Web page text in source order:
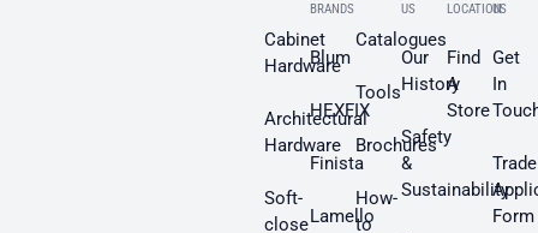
Cabinet
Hardware
Architectural
Hardware
Soft-
close
BRANDS
Blum
HEXFIX
Finista
Lamello
Catalogues
Tools
Brochures
How-
to
US
Our
History
Safety
&
Sustainability
LOCATION
Find
A
Store
US
Get
In
Trade
Form